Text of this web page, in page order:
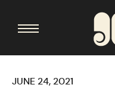
JUNE 24, 2021